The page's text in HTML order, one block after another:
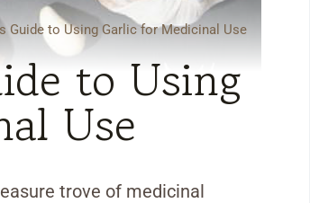
Guide to Using Garlic for Medicinal Use
to Using
Use
trove of medicinal